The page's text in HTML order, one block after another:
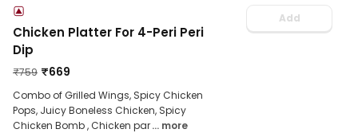
Chicken Platter For 4-Peri Peri
Dip
₹759 ₹669
Combo of Grilled Wings, Spicy Chicken
Pops, Juicy Boneless Chicken, Spicy
Chicken Bomb , Chicken par... more
Add